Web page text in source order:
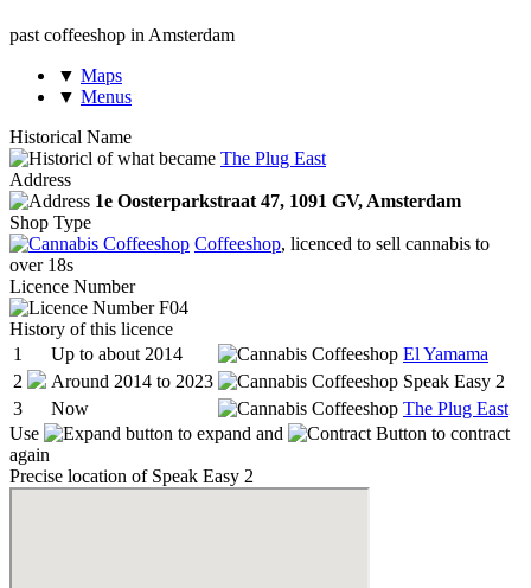
past coffeeshop in Amsterdam
▼ Maps
▼ Menus
Historical Name
of what became The Plug East
Address
1e Oosterparkstraat 47, 1091 GV, Amsterdam
Shop Type
Coffeeshop, licenced to sell cannabis to
over 18s
Licence Number
F04
History of this licence
1
Up to about 2014
El Yamama
2
Around 2014 to 2023
Speak Easy 2
3
Now
The Plug East
Use
to expand and
to contract
again
Precise location of Speak Easy 2